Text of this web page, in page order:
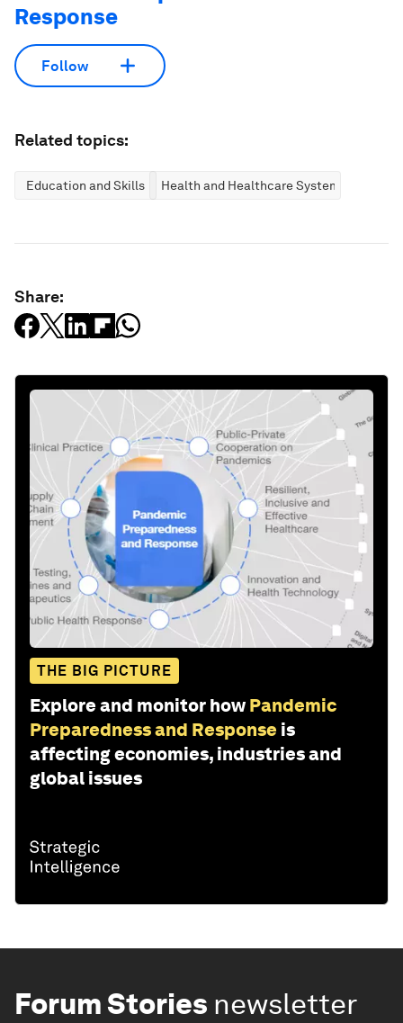
Response
Follow
Related topics:
Education and Skills Health and Healthcare Systems
Share:
THE BIG PICTURE
Explore and monitor how Pandemic
Preparedness and Response is
affecting economies, industries and
global issues
Forum Stories newsletter